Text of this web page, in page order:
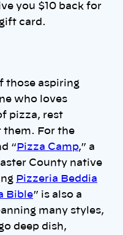
you $10 back for
card.
those aspiring
who loves
pizza, rest
them. For the
“ Pizza Camp,” a
County native
Pizzeria Beddia
Bible” is also a
many styles,
deep dish,